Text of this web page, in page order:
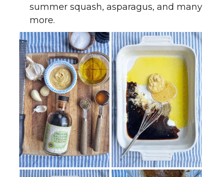
summer squash, asparagus, and many
more.